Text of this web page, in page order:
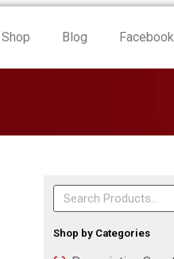
Shop Blog
Shop by Categories